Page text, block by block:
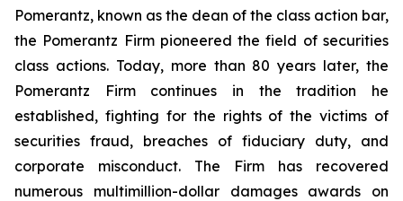
Pomerantz, known as the dean of the class action bar,
the Pomerantz Firm pioneered the field of securities
class actions. Today, more than 80 years later, the
Pomerantz Firm continues in the tradition he
established, fighting for the rights of the victims of
securities fraud, breaches of fiduciary duty, and
corporate misconduct. The Firm has recovered
numerous multimillion-dollar damages awards on